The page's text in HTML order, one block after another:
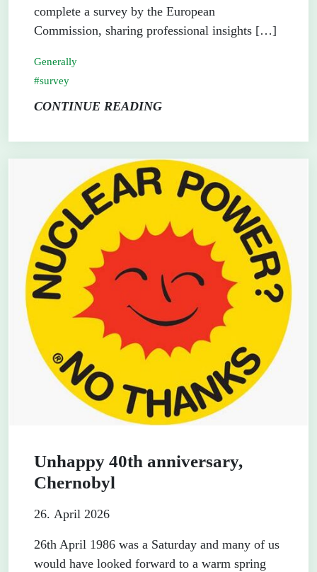
complete a survey by the European
Commission, sharing professional insights […]
Generally
survey
CONTINUE READING
Unhappy 40th anniversary,
Chernobyl
26. April 2026
26th April 1986 was a Saturday and many of us
would have looked forward to a warm spring